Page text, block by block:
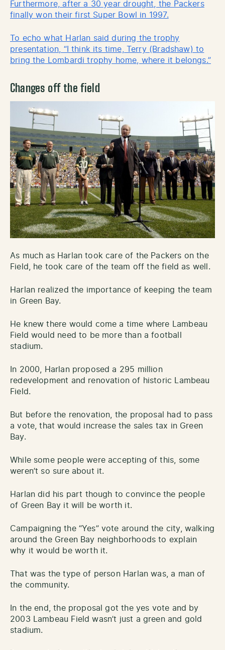
Furthermore, after a 30 year drought, the Packers
finally won their first Super Bowl in 1997.
To echo what Harlan said during the trophy
presentation, “I think its time, Terry (Bradshaw) to
bring the Lombardi trophy home, where it belongs.”
Changes off the field
As much as Harlan took care of the Packers on the
Field, he took care of the team off the field as well.
Harlan realized the importance of keeping the team
in Green Bay.
He knew there would come a time where Lambeau
Field would need to be more than a football
stadium.
In 2000, Harlan proposed a 295 million
redevelopment and renovation of historic Lambeau
Field.
But before the renovation, the proposal had to pass
a vote, that would increase the sales tax in Green
Bay.
While some people were accepting of this, some
weren’t so sure about it.
Harlan did his part though to convince the people
of Green Bay it will be worth it.
Campaigning the “Yes” vote around the city, walking
around the Green Bay neighborhoods to explain
why it would be worth it.
That was the type of person Harlan was, a man of
the community.
In the end, the proposal got the yes vote and by
2003 Lambeau Field wasn’t just a green and gold
stadium.